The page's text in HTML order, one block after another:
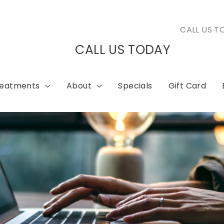
CALL US TODAY
CALL US
About Specials Gift Card